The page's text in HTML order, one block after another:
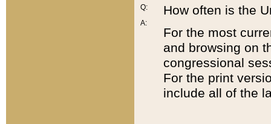
Q:
A:
How often is the
For the most
and browsing on
congressional
For the print
include all of the